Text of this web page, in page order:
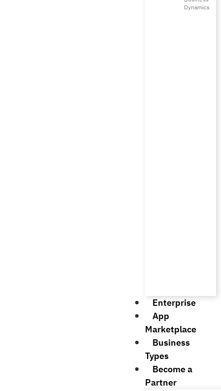
Dynamics
Enterprise
App
Marketplace
Business
Types
Become a
Partner